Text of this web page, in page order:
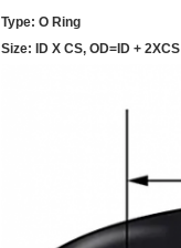
Type: O Ring
Size: ID X CS, OD=ID + 2XCS